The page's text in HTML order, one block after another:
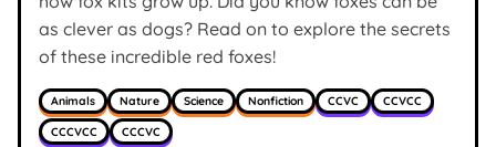
as clever as dogs? Read on to explore the secrets
of these incredible red foxes!
Animals Nature Science Nonfiction CCVC CCVCC
CCCVCC CCCVC